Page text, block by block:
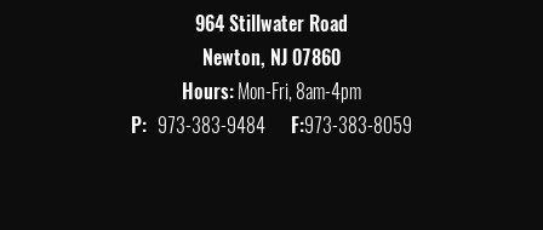
964 Stillwater Road
Newton, NJ 07860
Hours:Mon-Fri, 8am-4pm
P: 973-383-9484 F:973-383-8059